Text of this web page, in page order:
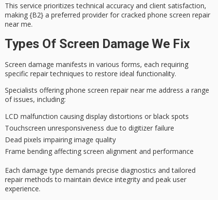
This service prioritizes technical accuracy and client satisfaction,
making {B2} a preferred provider for cracked phone screen repair
near me.
Types Of Screen Damage We Fix
Screen damage manifests in various forms, each requiring
specific repair techniques to restore ideal functionality.
Specialists offering phone screen repair near me address a range
of issues, including:
LCD malfunction causing display distortions or black spots
Touchscreen unresponsiveness due to digitizer failure
Dead pixels impairing image quality
Frame bending affecting screen alignment and performance
Each damage type demands precise diagnostics and tailored
repair methods to maintain device integrity and peak user
experience.